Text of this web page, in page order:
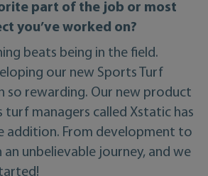
part of the job or most
you’ve worked on?
beats being in the field.
our new Sports Turf
so rewarding. Our new product
turf managers called Xstatic has
addition. From development to
an unbelievable journey, and we